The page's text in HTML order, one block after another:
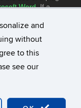
and
without
to this
see our
Word. If a
& Copyright